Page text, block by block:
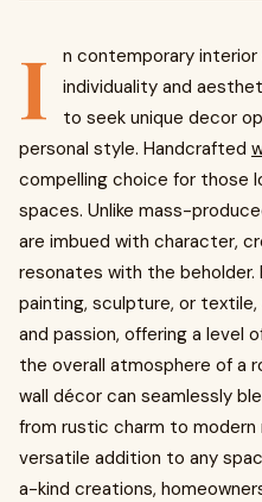
I
n contemporary
individuality and
to seek unique decor
personal style. Handcrafted
compelling choice for those
spaces. Unlike mass-
are imbued with character,
resonates with the beholder.
painting, sculpture, or
and passion, offering a level
the overall atmosphere of a
wall décor can seamlessly
from rustic charm to modern
versatile addition to any
a-kind creations,